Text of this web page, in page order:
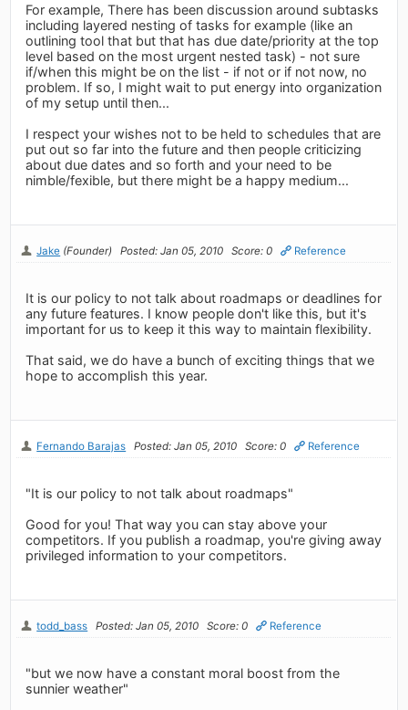
For example, There has been discussion around subtasks
including layered nesting of tasks for example (like an
outlining tool that but that has due date/priority at the top
level based on the most urgent nested task) - not sure
if/when this might be on the list - if not or if not now, no
problem. If so, I might wait to put energy into organization
of my setup until then...
I respect your wishes not to be held to schedules that are
put out so far into the future and then people criticizing
about due dates and so forth and your need to be
nimble/fexible, but there might be a happy medium...
Jake (Founder) Posted: Jan 05, 2010 Score: 0 Reference
It is our policy to not talk about roadmaps or deadlines for
any future features. I know people don't like this, but it's
important for us to keep it this way to maintain flexibility.
That said, we do have a bunch of exciting things that we
hope to accomplish this year.
Fernando Barajas Posted: Jan 05, 2010 Score: 0 Reference
"It is our policy to not talk about roadmaps"
Good for you! That way you can stay above your
competitors. If you publish a roadmap, you're giving away
privileged information to your competitors.
todd_bass Posted: Jan 05, 2010 Score: 0 Reference
"but we now have a constant moral boost from the
sunnier weather"